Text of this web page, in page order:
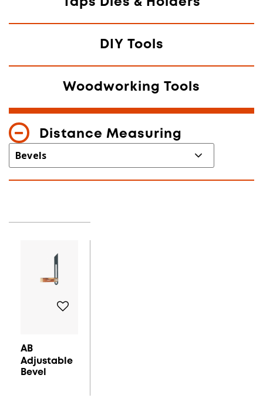
DIY Tools
Woodworking Tools
Distance Measuring
AB
Adjustable
Bevel